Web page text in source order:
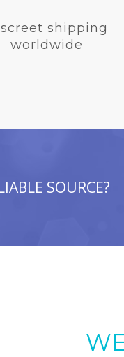
shipping
worldwide
SOURCE?